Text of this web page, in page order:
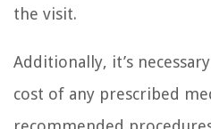
the visit.
Additionally, it’s
cost of any prescribed